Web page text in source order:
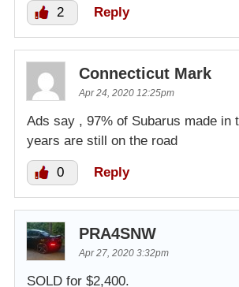
2 Reply
Connecticut Mark
Apr 24, 2020 12:25pm
Ads say , 97% of Subarus made in
years are still on the road
0 Reply
PRA4SNW
Apr 27, 2020 3:32pm
SOLD for $2,400.